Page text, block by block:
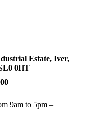
Estate, Iver,
0HT
9am to 5pm –